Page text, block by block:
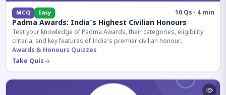
MCQ Easy 10 Qs · 4 min
Padma Awards: India's Highest Civilian Honours
Test your knowledge of Padma Awards, their categories, eligibility
criteria, and key features of India's premier civilian honour.
Awards & Honours Quizzes
Take Quiz